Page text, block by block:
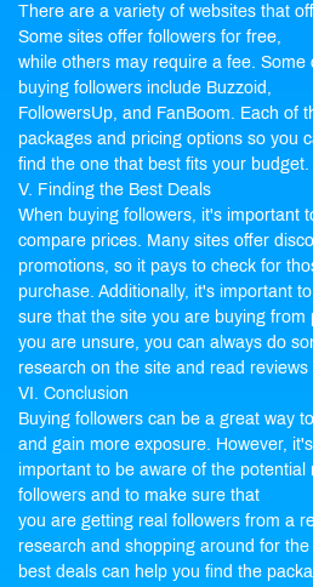
There are a variety of websites that
Some sites offer followers for free,
while others may require a fee.
buying followers include Buzzoid,
FollowersUp, and FanBoom. Each of
packages and pricing options so you
find the one that best fits your budget.
V. Finding the Best Deals
When buying followers, it's important
compare prices. Many sites offer
promotions, so it pays to check for
purchase. Additionally, it's important
sure that the site you are buying from
you are unsure, you can always do
research on the site and read
VI. Conclusion
Buying followers can be a great way
and gain more exposure. However, it's
important to be aware of the potential
followers and to make sure that
you are getting real followers from a
research and shopping around for the
best deals can help you find the